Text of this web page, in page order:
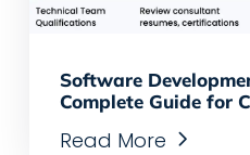
Software
Complete Guide for
Read More